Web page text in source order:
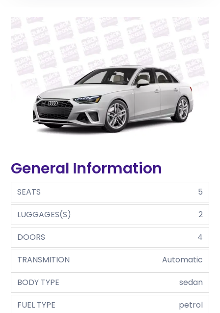
General Information
SEATS
5
LUGGAGES(S)
2
DOORS
4
TRANSMITION
Automatic
BODY TYPE
sedan
FUEL TYPE
petrol